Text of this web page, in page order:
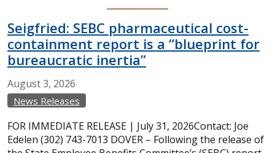
Seigfried: SEBC pharmaceutical cost-
containment report is a “blueprint for
bureaucratic inertia”
August3, 2026
News Releases
FOR IMMEDIATE RELEASE | July 31, 2026Contact: Joe
Edelen (302) 743-7013 DOVER – Following the release of